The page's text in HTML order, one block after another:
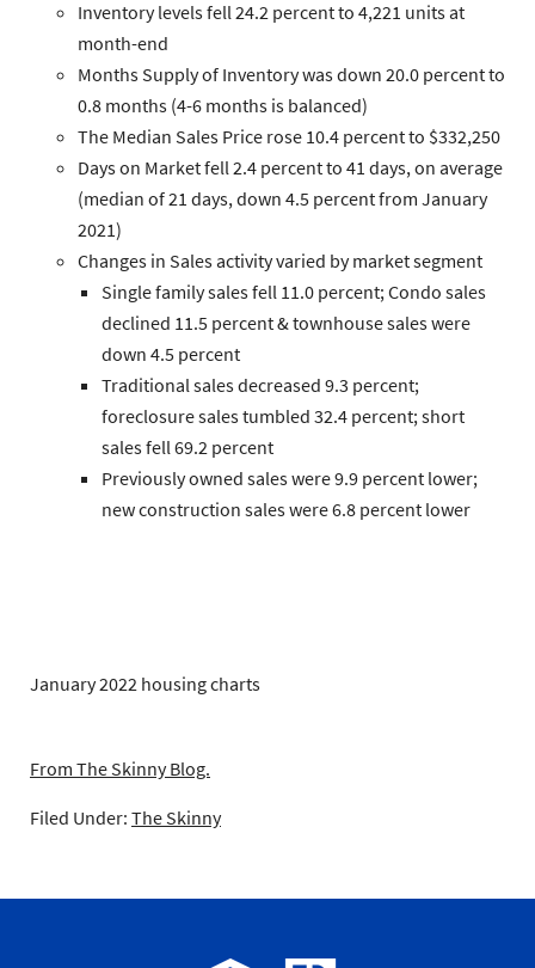
Inventorylevels fell 24.2 percent to 4,221 units at
month-end
Months Supply of Inventorywas down 20.0 percent to
0.8 months (4-6 months is balanced)
The Median Sales Price rose 10.4 percent to $332,250
Days on Marketfell 2.4 percent to 41 days, on average
(median of 21 days, down 4.5 percent from January
2021)
Changes in Salesactivity varied by market segment
Single familysales fell 11.0 percent;Condo sales
declined 11.5 percent &townhousesales were
down 4.5 percent
Traditionalsales decreased 9.3 percent;
foreclosuresales tumbled 32.4 percent;short
salesfell 69.2 percent
Previously owned sales were 9.9 percent lower;
new construction sales were 6.8 percent lower
January 2022 housing charts
From The Skinny Blog.
Filed Under: The Skinny